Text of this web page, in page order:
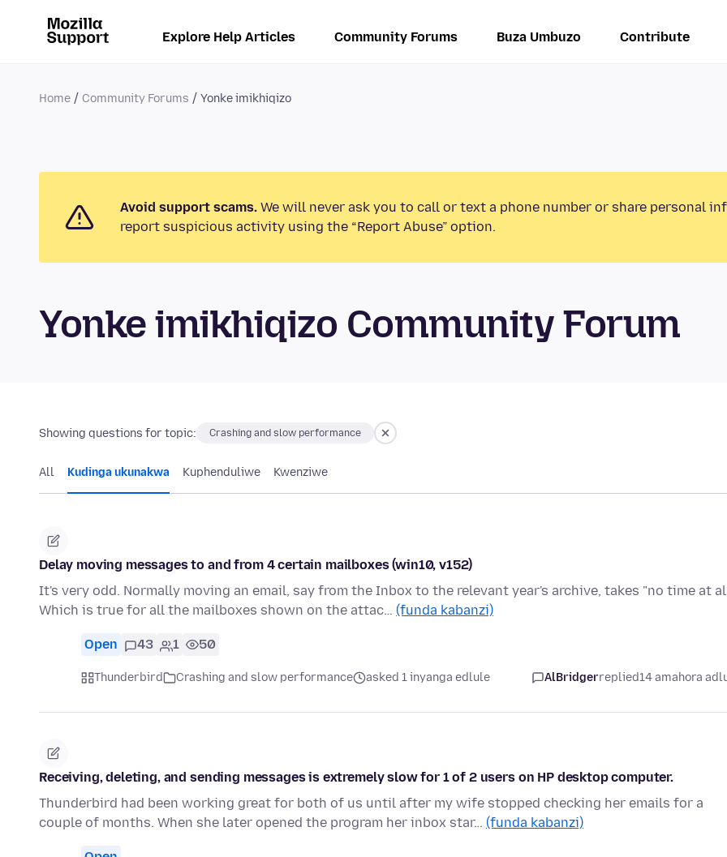
Explore Help Articles Community Forums Buza Umbuzo Contribute
Home Community Forums Yonke imikhiqizo
Avoid support scams. We will never ask you to call or text a phone number or share personal
report suspicious activity using the “Report Abuse” option.
Yonke imikhiqizo Community Forum
Showing questions for topic: Crashing and slow performance
All Kudinga ukunakwa Kuphenduliwe Kwenziwe
Delay moving messages to and from 4 certain mailboxes (win10, v152)
It's very odd. Normally moving an email, say from the Inbox to the relevant year's archive, takes "no time at
Which is true for all the mailboxes shown on the attac… (funda kabanzi)
Open 43 1 50
Thunderbird Crashing and slow performance asked 1 inyanga edlule AlBridgerreplied14 amahora
Receiving, deleting, and sending messages is extremely slow for 1 of 2 users on HP desktop computer.
Thunderbird had been working great for both of us until after my wife stopped checking her emails for a
couple of months. When she later opened the program her inbox star… (funda kabanzi)